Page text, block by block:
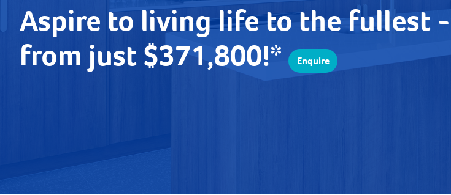
Aspire to living life to the fullest -
from just $371,800!*
Enquire